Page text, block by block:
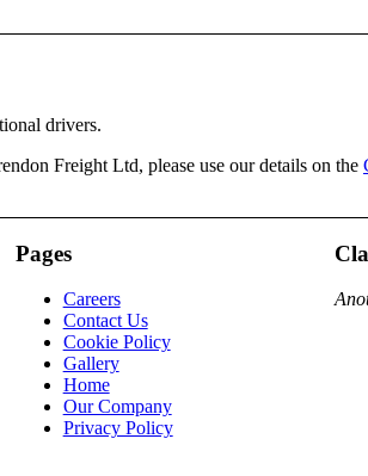
drivers.
Freight Ltd, please use our details on the
Pages
Careers
Contact Us
Cookie Policy
Gallery
Home
Our Company
Privacy Policy